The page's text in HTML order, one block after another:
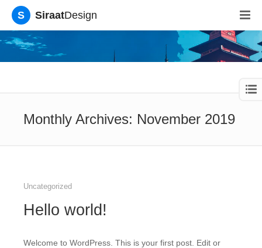
S SiraatDesign
Monthly Archives: November 2019
Uncategorized
Hello world!
Welcome to WordPress. This is your first post. Edit or